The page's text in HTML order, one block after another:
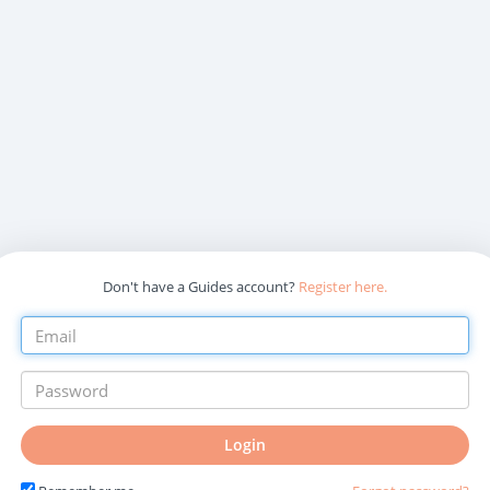
Don't have a Guides account? Register here.
Login